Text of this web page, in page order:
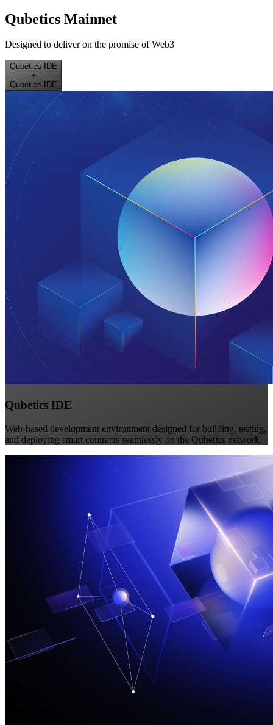
Qubetics Mainnet
Designed to deliver on the promise of Web3
Qubetics IDE
+
Qubetics IDE
Qubetics IDE
Web-based development environment designed for building, testing,
and deploying smart contracts seamlessly on the Qubetics network.